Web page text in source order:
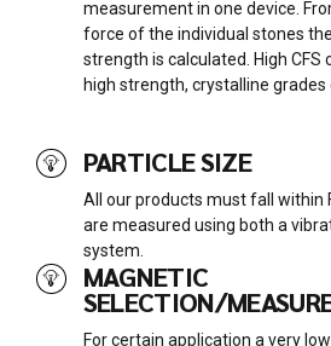
measurement in one device.
force of the individual stones
strength is calculated. High
high strength, crystalline grades
PARTICLE SIZE
All our products must fall within
are measured using both a
system.
MAGNETIC
SELECTION/
For certain application a very